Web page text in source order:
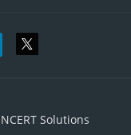
NCERT Solutions